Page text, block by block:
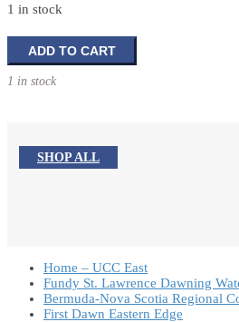
1 in stock
The
Wrath
of
Crisis
of
Israeli-
Palestinian
Conflict
ADD TO CART
1 in stock
SHOP ALL
Home – UCC East
Fundy St. Lawrence Dawning
Bermuda-Nova Scotia Regional
First Dawn Eastern Edge